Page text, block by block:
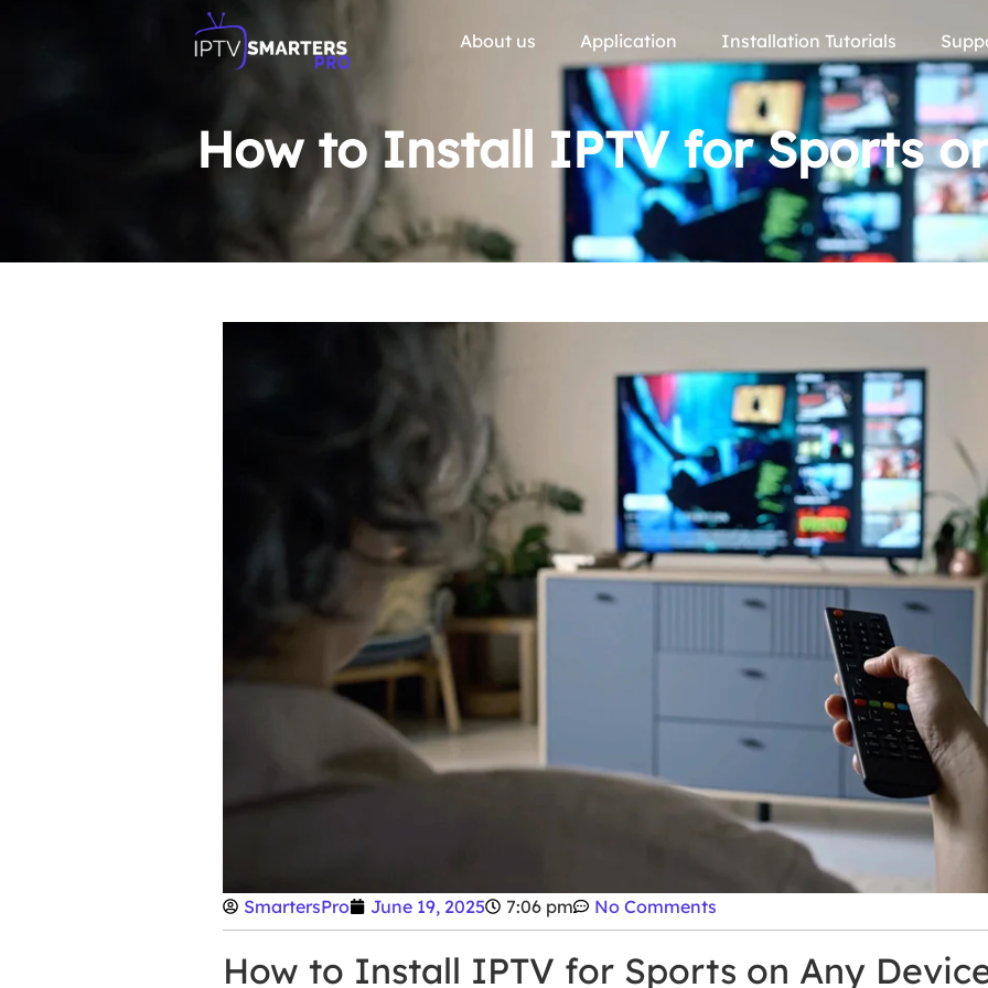
About us Application Installation Tutorials
How to Install IPTV for Sports
SmartersPro June 19, 2025 7:06 pm No Comments
How to Install IPTV for Sports on Any